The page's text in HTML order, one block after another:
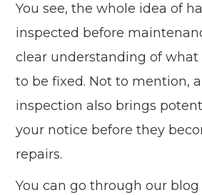
You see, the whole idea of
inspected before
clear understanding of what
to be fixed. Not to mention,
inspection also brings
your notice before they
repairs.
You can go through our blog